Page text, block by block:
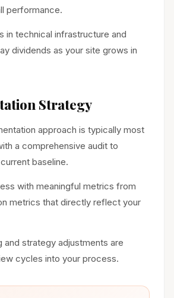
performance.
in technical infrastructure and
dividends as your site grows in
Strategy
approach is typically most
a comprehensive audit to
baseline.
with meaningful metrics from
metrics that directly reflect your
and strategy adjustments are
cycles into your process.